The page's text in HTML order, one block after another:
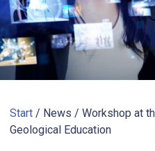
Start / News / Workshop at
Geological Education